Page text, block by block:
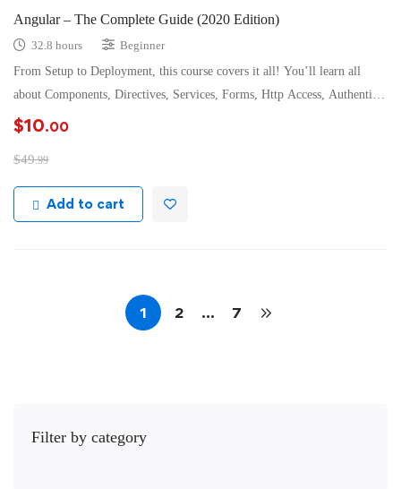
Filter by category
Angular – The Complete Guide (2020 Edition)
32.8 hours
Beginner
From Setup to Deployment, this course covers it all! You’ll learn all
about Components, Directives, Services, Forms, Http Access,
…
$10.00
$49.99
Add to cart
1 2 … 7